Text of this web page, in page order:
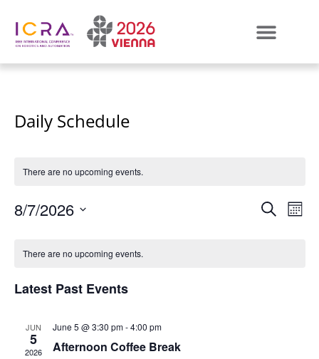
Daily Schedule
There are no upcoming events.
SEARCH
8/7/2026
Calendar
of
Events
There are no upcoming events.
Latest Past Events
JUN
5
2026
June 5 @ 3:30 pm-4:00 pm
Afternoon Coffee Break